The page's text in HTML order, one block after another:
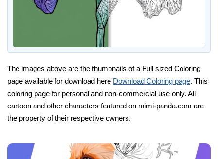
The images above are the thumbnails of a Full sized Coloring
page available for download here Download Coloring page. This
coloring page for personal and non-commercial use only. All
cartoon and other characters featured on mimi-panda.com are
the property of their respective owners.